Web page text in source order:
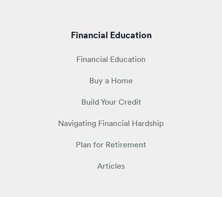
Financial Education
Financial Education
Buy a Home
Build Your Credit
Navigating Financial Hardship
Plan for Retirement
Articles